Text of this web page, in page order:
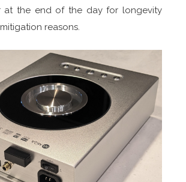
at the end of the day for longevity
reasons.